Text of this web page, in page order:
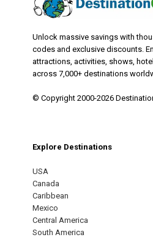
Unlock massive savings with
codes and exclusive discounts.
attractions, activities, shows,
across 7,000+ destinations
© Copyright 2000-2026
Explore Destinations
USA
Canada
Caribbean
Mexico
Central America
South America